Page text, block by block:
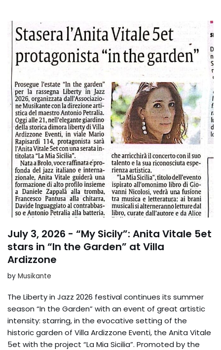
July 3, 2026 - “My Sicily”: Anita Vitale 5et
stars in “In the Garden” at Villa
Ardizzone
by Musikante
The Liberty in Jazz 2026 festival continues its summer
season “In the Garden” with an event of great artistic
intensity: starring, in the evocative setting of the
historic garden of Villa Ardizzone Eventi, the Anita Vitale
5et with the project “La Mia Sicilia”. Promoted by the